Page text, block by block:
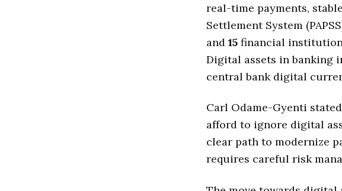
real-time payments,
Settlement System
and 15 financial
Digital assets in banking
central bank digital
Carl Odame-Gyenti
afford to ignore digital
clear path to modernize
requires careful risk